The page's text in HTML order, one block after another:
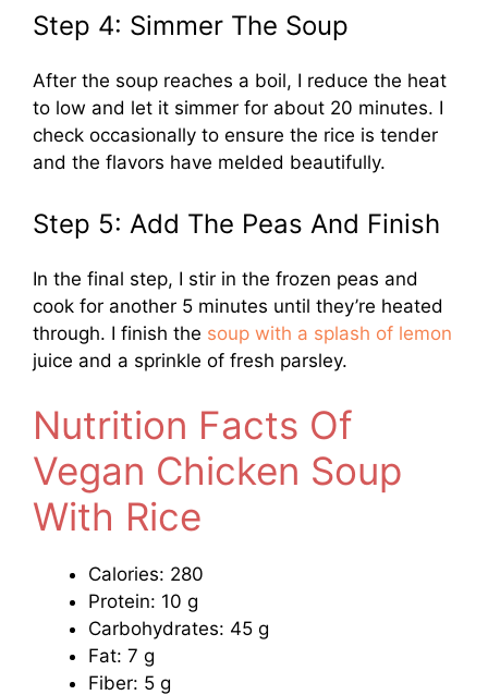
Step 4: Simmer The Soup
After the soup reaches a boil, I reduce the heat
to low and let it simmer for about 20 minutes. I
check occasionally to ensure the rice is tender
and the flavors have melded beautifully.
Step 5: Add The Peas And Finish
In the final step, I stir in the frozen peas and
cook for another 5 minutes until they’re heated
through. I finish the soup with a splash of lemon
juice and a sprinkle of fresh parsley.
Nutrition Facts Of
Vegan Chicken Soup
With Rice
Calories: 280
Protein: 10 g
Carbohydrates: 45 g
Fat: 7 g
Fiber: 5 g